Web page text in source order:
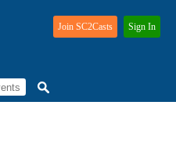
Join SC2Casts Sign In